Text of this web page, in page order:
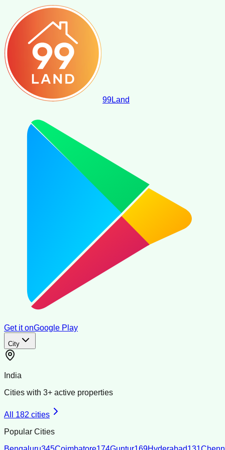
99Land
Get it onGoogle Play
City
India
Cities with 3+ active properties
All 182 cities
Popular Cities